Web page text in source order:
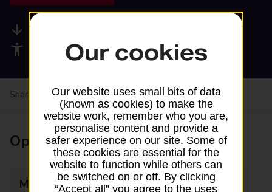
Accessibility facilities
Share your experience:Feedback on a branch
Opening times
Monday 08:30 - 17:30
Our cookies
Our website uses small bits of data
(known as cookies) to make the
website work, remember who you are,
personalise content and provide a
safer experience on our site. Some of
these cookies are essential for the
website to function while others can
be switched on or off. By clicking
“Accept all” you agree to the uses